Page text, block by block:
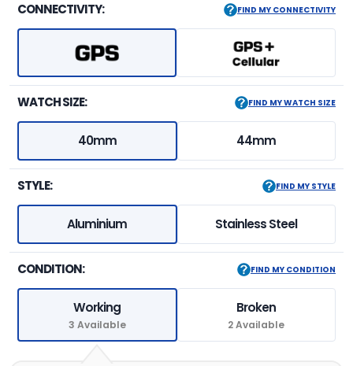
CONNECTIVITY: FIND MY CONNECTIVITY
WATCH SIZE: FIND MY WATCH SIZE
40mm 44mm
STYLE: FIND MY STYLE
Aluminium Stainless Steel
CONDITION: FIND MY CONDITION
Working
3 Available
Broken
2 Available